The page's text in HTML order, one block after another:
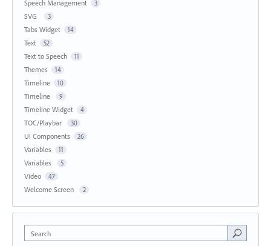
Speech Management 3
SVG 3
Tabs Widget 14
Text 52
Text to Speech 11
Themes 14
Timeline 10
Timeline 9
Timeline Widget 4
TOC/Playbar 30
UI Components 26
Variables 11
Variables 5
Video 47
Welcome Screen 2
Search